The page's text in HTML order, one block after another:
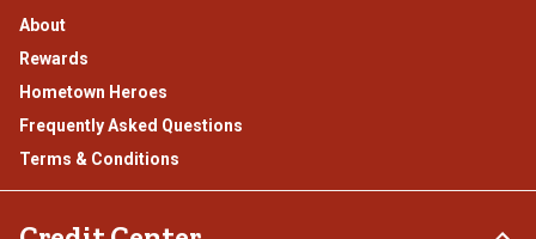
About
Rewards
Hometown Heroes
Frequently Asked Questions
Terms & Conditions